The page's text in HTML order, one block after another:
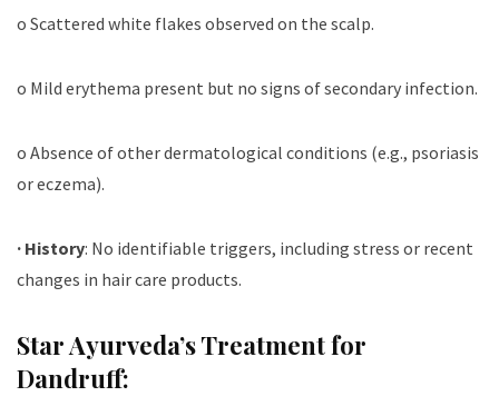
o Scattered white flakes observed on the scalp.
o Mild erythema present but no signs of secondary infection.
o Absence of other dermatological conditions (e.g., psoriasis
or eczema).
· History: No identifiable triggers, including stress or recent
changes in hair care products.
Star Ayurveda’s Treatment for
Dandruff: